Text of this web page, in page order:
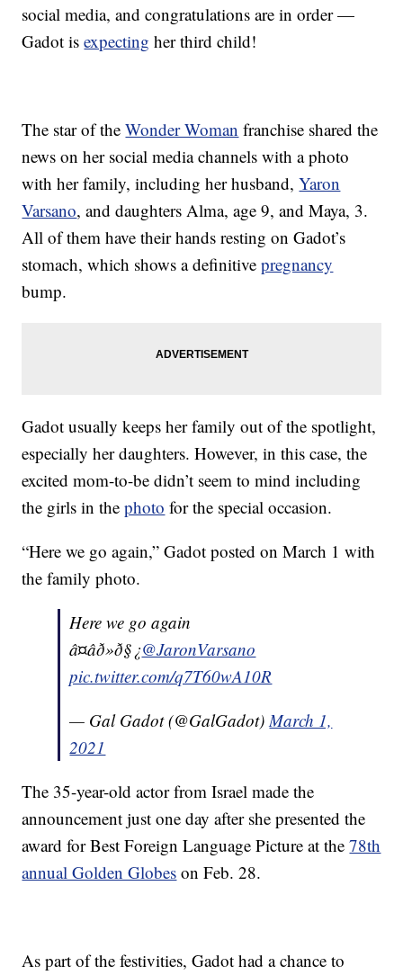
social media, and congratulations are in order —
Gadot isexpecting her third child!
The star of theWonder Woman franchise shared the
news on her social media channels with a photo
with her family, including her husband,Yaron
Varsano, and daughters Alma, age 9, and Maya, 3.
All of them have their hands resting on Gadot’s
stomach, which shows a definitivepregnancy
bump.
Gadot usually keeps her family out of the spotlight,
especially her daughters. However, in this case, the
excited mom-to-be didn’t seem to mind including
the girls in thephoto for the special occasion.
“Here we go again,” Gadot posted on March 1 with
the family photo.
Here we go again
â¤âð»ð§¿@JaronVarsano
pic.twitter.com/q7T60wA10R
— Gal Gadot (@GalGadot)March 1,
2021
The 35-year-old actor from Israel made the
announcement just one day after she presented the
award for Best Foreign Language Picture at the78th
annual Golden Globes on Feb. 28.
As part of the festivities, Gadot had a chance to